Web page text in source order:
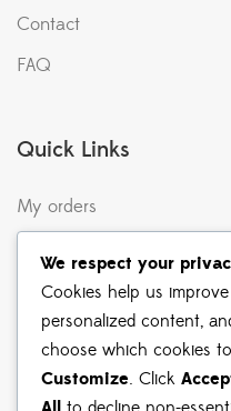
Contact
FAQ
Quick Links
My orders
Returns & Exchanges
Shipping & Delivery
Privacy Policy
We respect your
Cookies help us
personalized content,
choose which cookies
Customize. Click